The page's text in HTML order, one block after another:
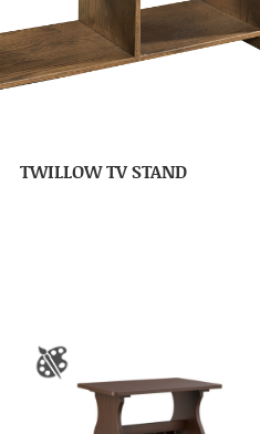
TWILLOW TV STAND